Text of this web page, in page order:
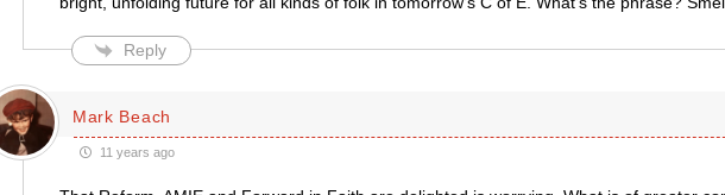
Reply
Mark Beach
11 years ago